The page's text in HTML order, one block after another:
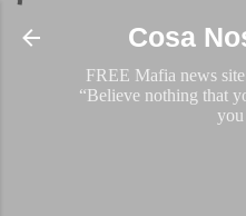
Skip to
Cosa
FREE Mafia news
“Believe nothing that
you